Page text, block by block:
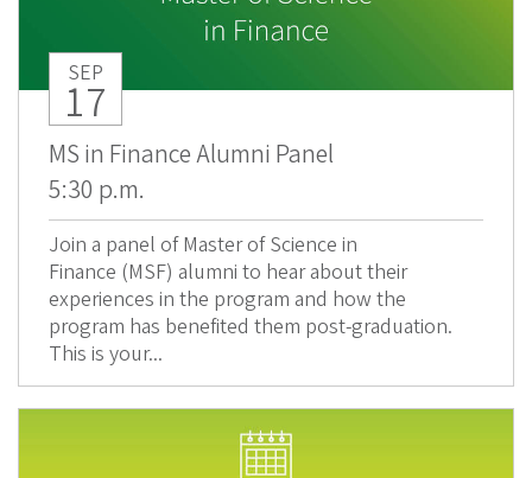
SEP
17
MS in Finance Alumni Panel
5:30 p.m.
Join a panel of Master of Science in
Finance (MSF) alumni to hear about their
experiences in the program and how the
program has benefited them post-graduation.
This is your...